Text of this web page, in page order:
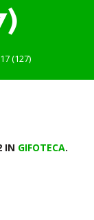
(127)
IN GIFOTECA.